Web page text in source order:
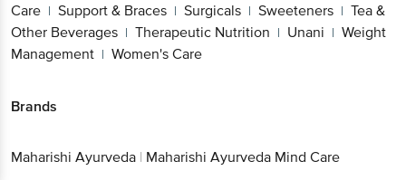
Care | Support & Braces | Surgicals | Sweeteners | Tea &
Other Beverages | Therapeutic Nutrition | Unani | Weight
Management | Women's Care
Brands
Maharishi Ayurveda | Maharishi Ayurveda Mind Care